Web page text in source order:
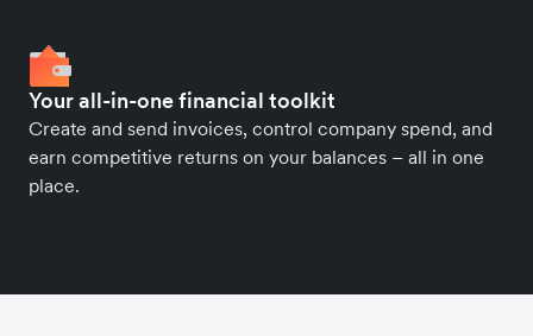
Your all-in-one financial toolkit
Create and send invoices, control company spend, and
earn competitive returns on your balances – all in one
place.